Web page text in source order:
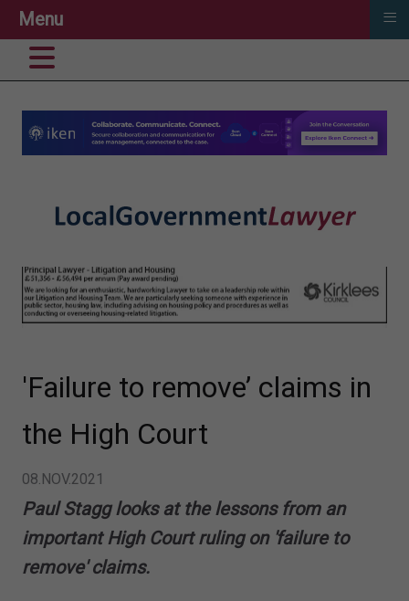
'Failure to remove’ claims in
the High Court
08.NOV.2021
Paul Stagg looks at the lessons from an
important High Court ruling on 'failure to
remove' claims.
Menu ≡